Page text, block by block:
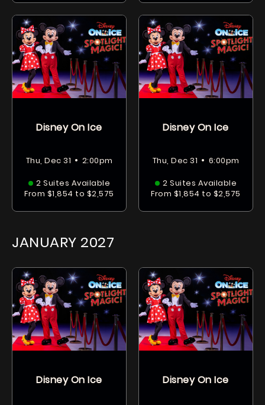
Disney On Ice
Thu, Dec 31 • 2:00pm
2 Suites Available
From $1,854 to $2,575
Disney On Ice
Thu, Dec 31 • 6:00pm
2 Suites Available
From $1,854 to $2,575
JANUARY 2027
Disney On Ice Disney On Ice